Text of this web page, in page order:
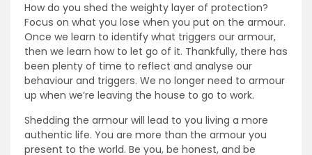
How do you shed the weighty layer of protection?
Focus on what you lose when you put on the armour.
Once we learn to identify what triggers our armour,
then we learn how to let go of it. Thankfully, there has
been plenty of time to reflect and analyse our
behaviour and triggers. We no longer need to armour
up when we’re leaving the house to go to work.
Shedding the armour will lead to you living a more
authentic life. You are more than the armour you
present to the world. Be you, be honest, and be